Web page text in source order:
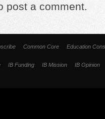
post a comment.
Common Core
Education
IB Funding IB Mission IB Opinion